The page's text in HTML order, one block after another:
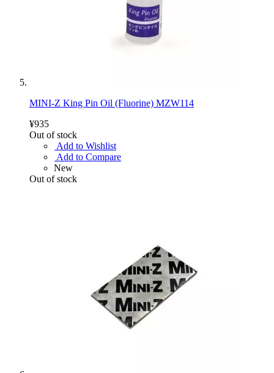
MINI-Z King Pin Oil (Fluorine) MZW114
¥935
Out of stock
Add to Wishlist
Add to Compare
New
Out of stock